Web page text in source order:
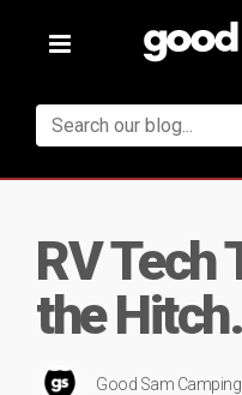
Toggle
RV Tech
the
Good Sam Camping